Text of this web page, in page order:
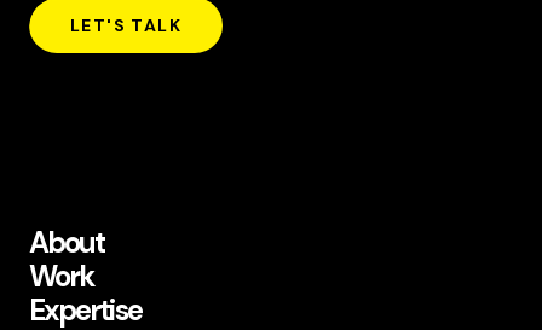
LET'S TALK
About
Work
Expertise